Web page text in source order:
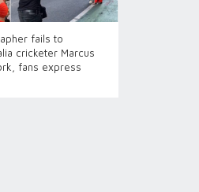
fails to
cricketer Marcus
fans express